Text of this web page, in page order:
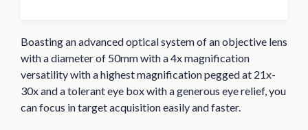
Boasting an advanced optical system of an objective lens
with a diameter of 50mm with a 4x magnification
versatility with a highest magnification pegged at 21x-
30x and a tolerant eye box with a generous eye relief, you
can focus in target acquisition easily and faster.